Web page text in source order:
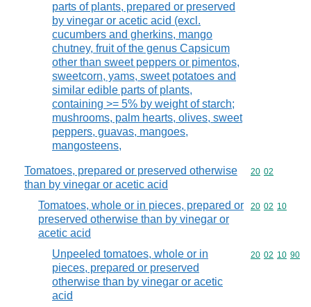
parts of plants, prepared or preserved
by vinegar or acetic acid (excl.
cucumbers and gherkins, mango
chutney, fruit of the genus Capsicum
other than sweet peppers or pimentos,
sweetcorn, yams, sweet potatoes and
similar edible parts of plants,
containing >= 5% by weight of starch;
mushrooms, palm hearts, olives, sweet
peppers, guavas, mangoes,
mangosteens,
Tomatoes, prepared or preserved otherwise
than by vinegar or acetic acid
Commodity
20 02
Tomatoes, whole or in pieces, prepared or
preserved otherwise than by vinegar or
acetic acid
Commodity
20 02 10
Unpeeled tomatoes, whole or in
pieces, prepared or preserved
otherwise than by vinegar or acetic
acid
Commodity
20 02 10 90